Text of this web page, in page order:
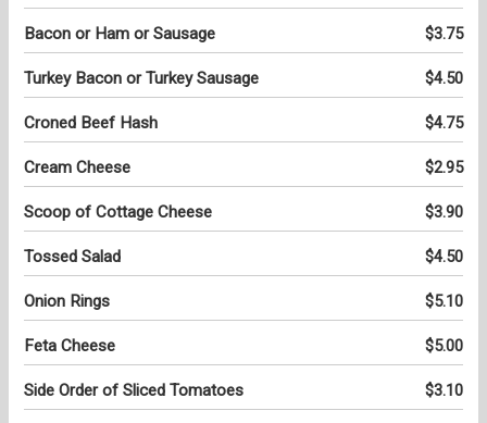
Bacon or Ham or Sausage $3.75
Turkey Bacon or Turkey Sausage $4.50
Croned Beef Hash $4.75
Cream Cheese $2.95
Scoop of Cottage Cheese $3.90
Tossed Salad $4.50
Onion Rings $5.10
Feta Cheese $5.00
Side Order of Sliced Tomatoes $3.10